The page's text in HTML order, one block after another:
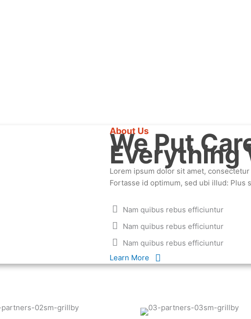
About Us
We Put
Everything
Lorem ipsum dolor sit amet,
Fortasse id optimum, sed ubi illud: Plus
Nam quibus rebus efficiuntur
Nam quibus rebus efficiuntur
Nam quibus rebus efficiuntur
Learn More